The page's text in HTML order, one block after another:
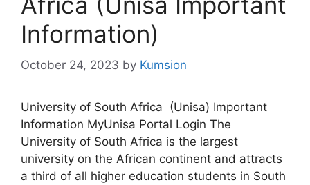
Information)
October 24, 2023 by Kumsion
University of South Africa (Unisa) Important
Information MyUnisa Portal Login The
University of South Africa is the largest
university on the African continent and attracts
a third of all higher education students in South